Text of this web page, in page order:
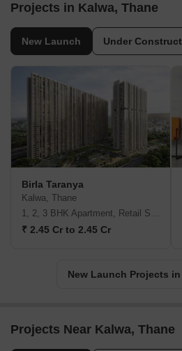
Projects in Kalwa, Thane
New Launch Under
Birla Taranya
Kalwa, Thane
1, 2, 3 BHK Apartment, Retail Shop
₹ 2.45 Cr to 2.45 Cr
New Launch Projects
Projects Near Kalwa, Thane